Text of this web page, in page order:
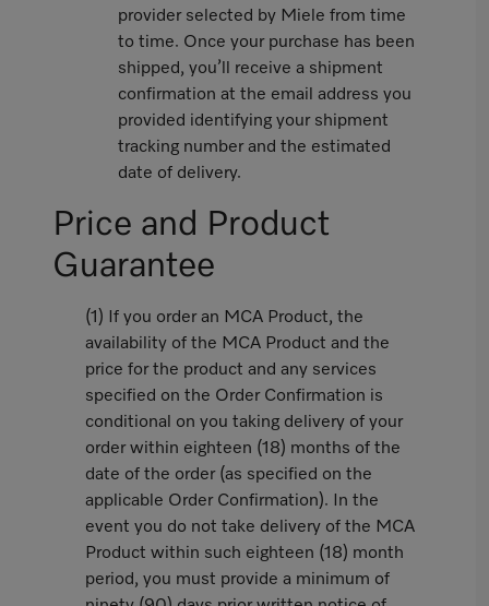
provider selected by Miele from time
to time. Once your purchase has been
shipped, you’ll receive a shipment
confirmation at the email address you
provided identifying your shipment
tracking number and the estimated
date of delivery.
Price and Product
Guarantee
(1) If you order an MCA Product, the
availability of the MCA Product and the
price for the product and any services
specified on the Order Confirmation is
conditional on you taking delivery of your
order within eighteen (18) months of the
date of the order (as specified on the
applicable Order Confirmation). In the
event you do not take delivery of the MCA
Product within such eighteen (18) month
period, you must provide a minimum of